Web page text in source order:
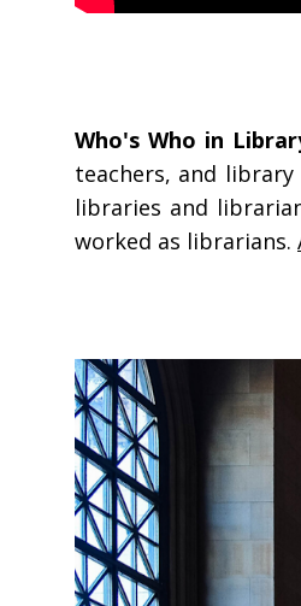
Who's Who in
teachers, and
libraries and
worked as librarians.